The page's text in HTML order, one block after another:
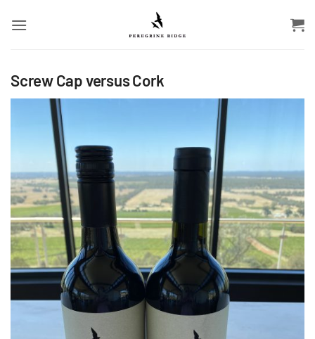
Screw Cap versus Cork